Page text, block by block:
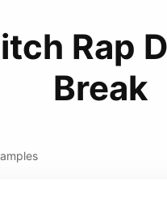
Rap
Break